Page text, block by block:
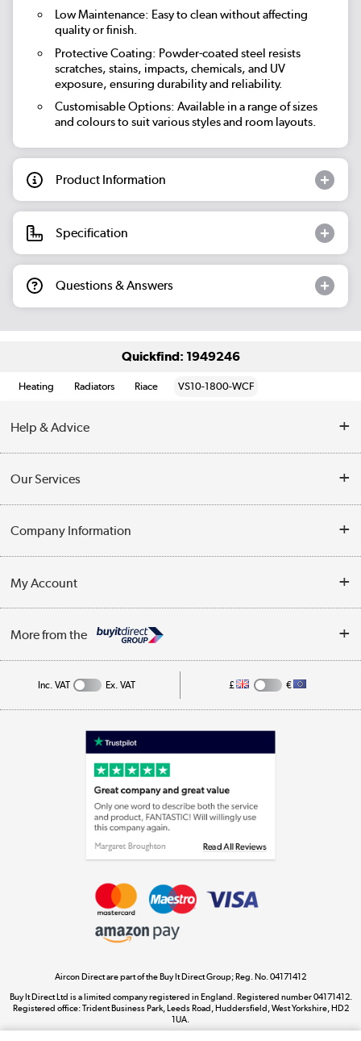
Low Maintenance: Easy to clean without affecting
quality or finish.
Protective Coating: Powder-coated steel resists
scratches, stains, impacts, chemicals, and UV
exposure, ensuring durability and reliability.
Customisable Options: Available in a range of sizes
and colours to suit various styles and room layouts.
Product Information
Specification
Questions & Answers
Quickfind: 1949246
Heating Radiators Riace VS10-1800-WCF
Help & Advice
Opening Times
Collection Points
Our Services
Customer Service
Business
Company Information
Privacy Policy
Cookie Policy
My Account
Track order
More from the
Appliances, TVs, dehumidifiers, & more
Laptops, phones, and all things tech
Shop now »
Shop now »
Dive into incredible value
Shop now »
Inc. VAT Ex. VAT £ €
Aircon Direct are part of the Buy It Direct Group; Reg. No. 04171412
Buy It Direct Ltd is a limited company registered in England. Registered number 04171412.
Registered office: Trident Business Park, Leeds Road, Huddersfield, West Yorkshire, HD2
1UA.